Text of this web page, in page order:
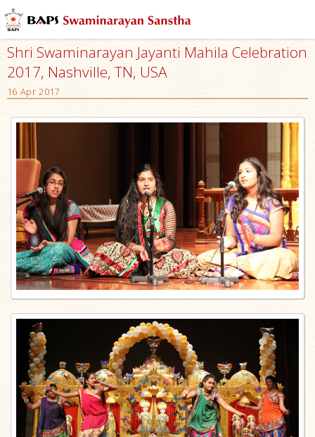
Shri Swaminarayan Jayanti Mahila Celebration
2017, Nashville, TN, USA
16 Apr 2017